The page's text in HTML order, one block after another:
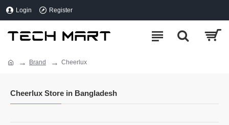
Login Register
Brand Cheerlux
Cheerlux Store in Bangladesh